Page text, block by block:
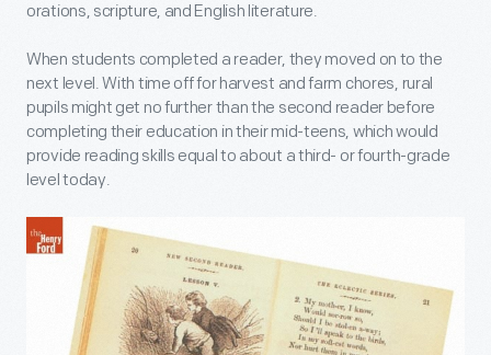
orations, scripture, and English literature.
When students completed a reader, they moved on to the
next level. With time off for harvest and farm chores, rural
pupils might get no further than the second reader before
completing their education in their mid-teens, which would
provide reading skills equal to about a third- or fourth-grade
level today.